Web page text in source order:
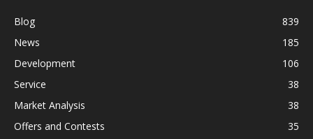
Blog
839
News
185
Development
106
Service
38
Market Analysis
38
Offers and Contests
35